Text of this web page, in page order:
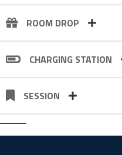
ROOM DROP
CHARGING STATION
SESSION